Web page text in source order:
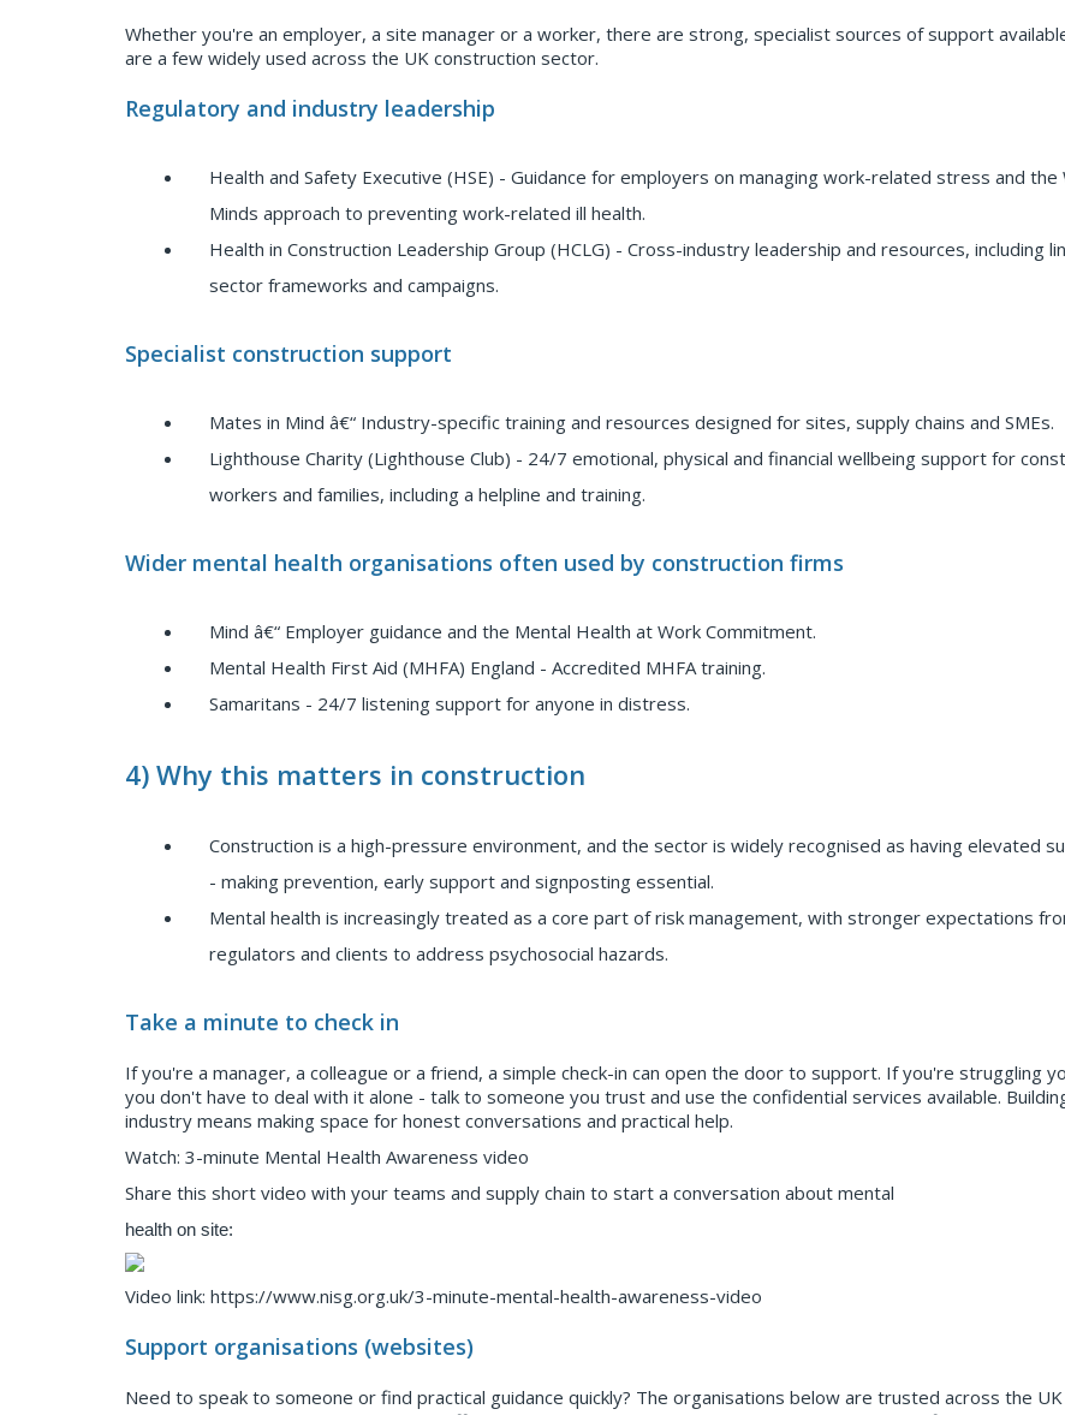
Whether you're an employer, a site manager or a worker, there are strong, specialist sources of support
are a few widely used across the UK construction sector.
Regulatory and industry leadership
Health and Safety Executive (HSE) - Guidance for employers on managing work-related stress and the
Minds approach to preventing work-related ill health.
Health in Construction Leadership Group (HCLG) - Cross-industry leadership and resources, including
sector frameworks and campaigns.
Specialist construction support
Mates in Mind â€“ Industry-specific training and resources designed for sites, supply chains and SMEs.
Lighthouse Charity (Lighthouse Club) - 24/7 emotional, physical and financial wellbeing support for
workers and families, including a helpline and training.
Wider mental health organisations often used by construction firms
Mind â€“ Employer guidance and the Mental Health at Work Commitment.
Mental Health First Aid (MHFA) England - Accredited MHFA training.
Samaritans - 24/7 listening support for anyone in distress.
4) Why this matters in construction
Construction is a high-pressure environment, and the sector is widely recognised as having elevated
- making prevention, early support and signposting essential.
Mental health is increasingly treated as a core part of risk management, with stronger expectations
regulators and clients to address psychosocial hazards.
Take a minute to check in
If you're a manager, a colleague or a friend, a simple check-in can open the door to support. If you're struggling
you don't have to deal with it alone - talk to someone you trust and use the confidential services available.
industry means making space for honest conversations and practical help.
Watch: 3-minute Mental Health Awareness video
Share this short video with your teams and supply chain to start a conversation about mental
health on site:
Video link: https://www.nisg.org.uk/3-minute-mental-health-awareness-video
Support organisations (websites)
Need to speak to someone or find practical guidance quickly? The organisations below are trusted across the UK